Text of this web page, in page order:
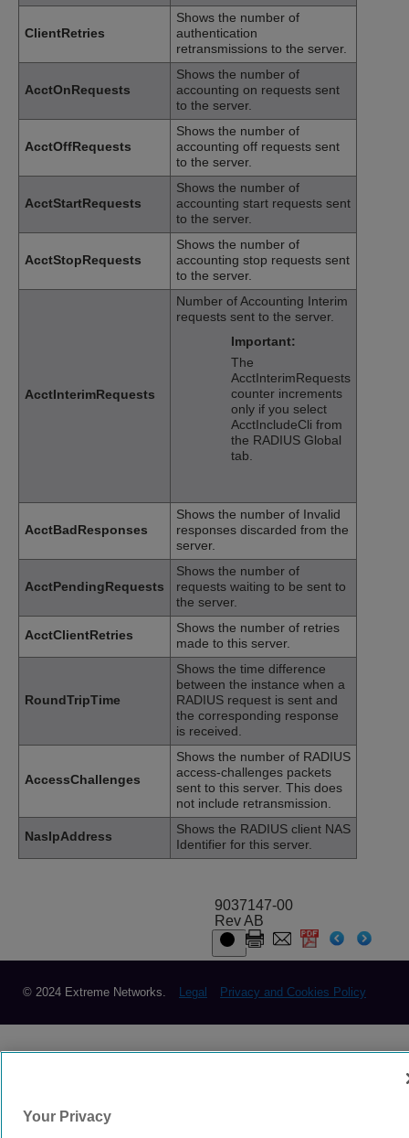
ClientRetries
Shows the number of
authentication
retransmissions to the server.
AcctOnRequests
Shows the number of
accounting on requests sent
to the server.
AcctOffRequests
Shows the number of
accounting off requests sent
to the server.
AcctStartRequests
Shows the number of
accounting start requests sent
to the server.
AcctStopRequests
Shows the number of
accounting stop requests sent
to the server.
AcctInterimRequests
Number of Accounting Interim
requests sent to the server.
Important:
The
AcctInterimRequests
counter increments
only if you select
AcctIncludeCli from
the RADIUS Global
tab.
AcctBadResponses
Shows the number of Invalid
responses discarded from the
server.
AcctPendingRequests
Shows the number of
requests waiting to be sent to
the server.
AcctClientRetries
Shows the number of retries
made to this server.
RoundTripTime
Shows the time difference
between the instance when a
RADIUS request is sent and
the corresponding response
is received.
AccessChallenges
Shows the number of RADIUS
access-challenges packets
sent to this server. This does
not include retransmission.
NasIpAddress
Shows the RADIUS client NAS
Identifier for this server.
9037147-00
Rev AB
© 2024 Extreme Networks. Legal Privacy and Cookies Policy
Your Privacy